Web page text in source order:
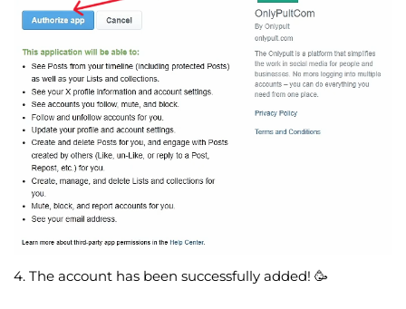
4. The account has been successfully added! 🥳